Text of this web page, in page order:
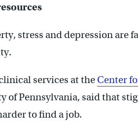
stress and depression are
services at the Center
of Pennsylvania, said that
to find a job.